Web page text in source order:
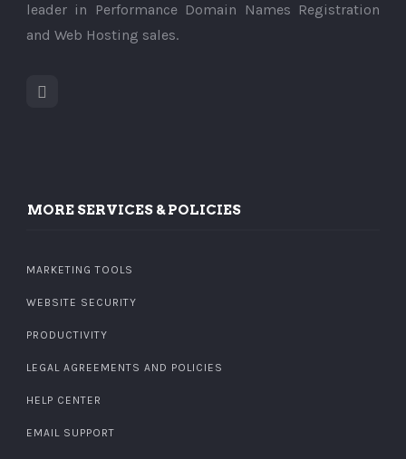
leader in Performance Domain Names Registration
and Web Hosting sales.
MORE SERVICES & POLICIES
MARKETING TOOLS
WEBSITE SECURITY
PRODUCTIVITY
LEGAL AGREEMENTS AND POLICIES
HELP CENTER
EMAIL SUPPORT